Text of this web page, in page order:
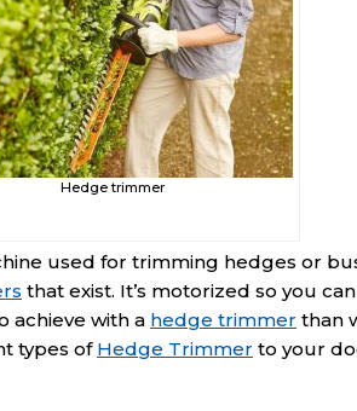
Hedge trimmer
used for trimming hedges or
that exist. It’s motorized so you
achieve with a hedge trimmer than
types of Hedge Trimmer to your